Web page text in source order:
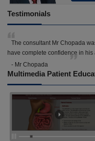
Testimonials
The consultant Mr Chopada
have complete confidence in his
- Mr Chopada
Multimedia Patient